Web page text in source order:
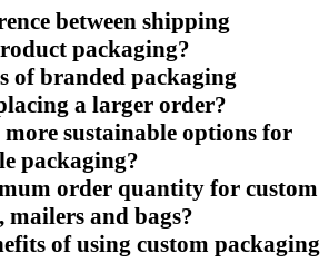
between shipping
packaging?
of branded packaging
a larger order?
sustainable options for
packaging?
order quantity for custom
mailers and bags?
of using custom packaging